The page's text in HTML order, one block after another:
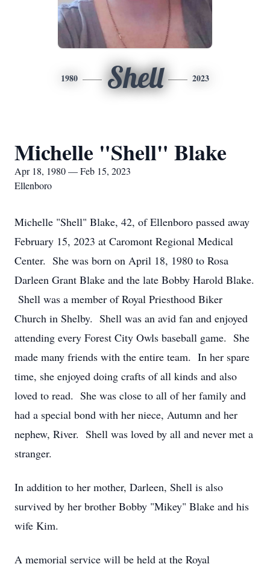
1980 Shell 2023
Michelle "Shell" Blake
Apr 18, 1980 — Feb 15, 2023
Ellenboro
Michelle "Shell" Blake, 42, of Ellenboro passed away
February 15, 2023 at Caromont Regional Medical
Center. She was born on April 18, 1980 to Rosa
Darleen Grant Blake and the late Bobby Harold Blake.
Shell was a member of Royal Priesthood Biker
Church in Shelby. Shell was an avid fan and enjoyed
attending every Forest City Owls baseball game. She
made many friends with the entire team. In her spare
time, she enjoyed doing crafts of all kinds and also
loved to read. She was close to all of her family and
had a special bond with her niece, Autumn and her
nephew, River. Shell was loved by all and never met a
stranger.
In addition to her mother, Darleen, Shell is also
survived by her brother Bobby "Mikey" Blake and his
wife Kim.
A memorial service will be held at the Royal